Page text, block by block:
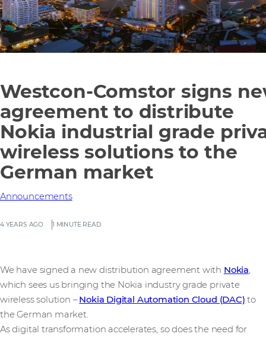
Westcon-Comstor signs
agreement to distribute
Nokia industrial grade
wireless solutions to the
German market
4 YEARS AGO 1 MINUTE READ
Announcements
We have signed a new distribution agreement with Nokia,
which sees us bringing the Nokia industry grade private
wireless solution –Nokia Digital Automation Cloud (DAC) to
the German market.
As digital transformation accelerates, so does the need for